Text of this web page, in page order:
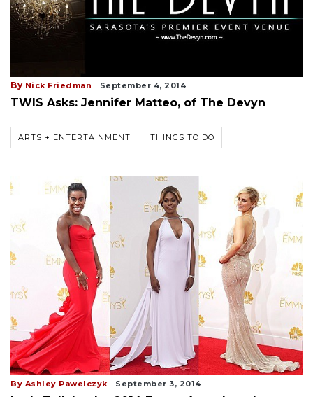
By Nick Friedman September 4, 2014
TWIS Asks: Jennifer Matteo, of The Devyn
ARTS + ENTERTAINMENT THINGS TO DO
By Ashley Pawelczyk September 3, 2014